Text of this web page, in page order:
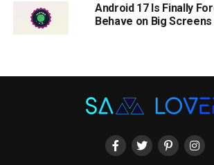
Android 17 Is Finally
Behave on Big Screens